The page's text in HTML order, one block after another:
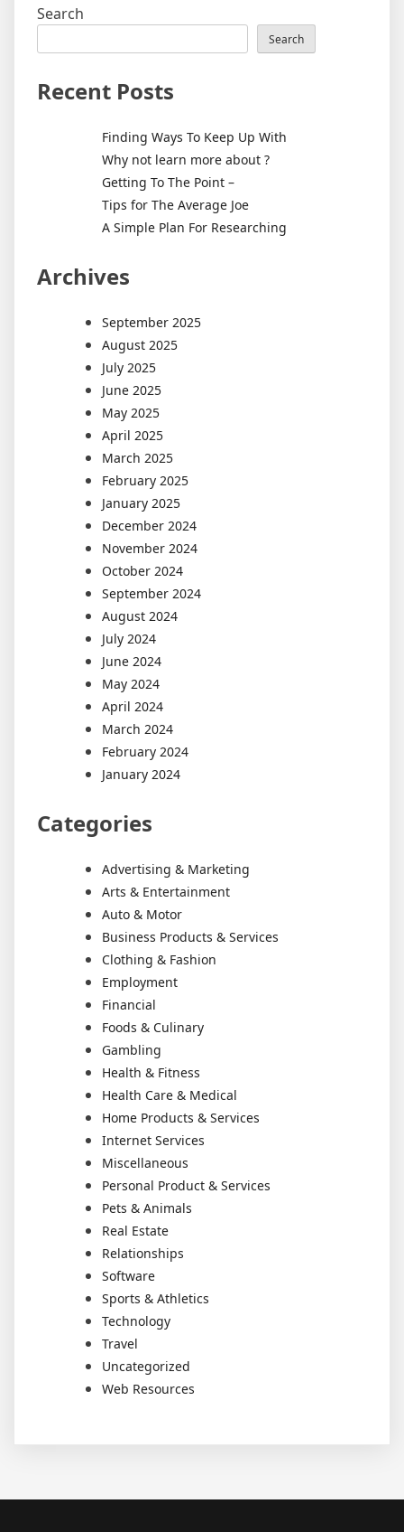
Search
Search
Recent Posts
Finding Ways To Keep Up With
Why not learn more about ?
Getting To The Point –
Tips for The Average Joe
A Simple Plan For Researching
Archives
September 2025
August 2025
July 2025
June 2025
May 2025
April 2025
March 2025
February 2025
January 2025
December 2024
November 2024
October 2024
September 2024
August 2024
July 2024
June 2024
May 2024
April 2024
March 2024
February 2024
January 2024
Categories
Advertising & Marketing
Arts & Entertainment
Auto & Motor
Business Products & Services
Clothing & Fashion
Employment
Financial
Foods & Culinary
Gambling
Health & Fitness
Health Care & Medical
Home Products & Services
Internet Services
Miscellaneous
Personal Product & Services
Pets & Animals
Real Estate
Relationships
Software
Sports & Athletics
Technology
Travel
Uncategorized
Web Resources